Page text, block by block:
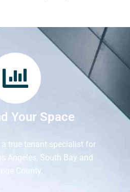
Your Space
a true tenant specialist for
Angeles, South Bay and
County.